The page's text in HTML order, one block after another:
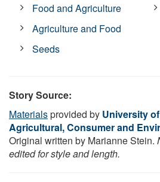
Food and Agriculture
Agriculture and Food
Seeds
Story Source:
Materialsprovided by University
Agricultural, Consumer and
Original written by Marianne Stein.
edited for style and length.